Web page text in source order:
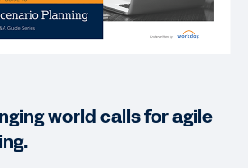
world calls for agile